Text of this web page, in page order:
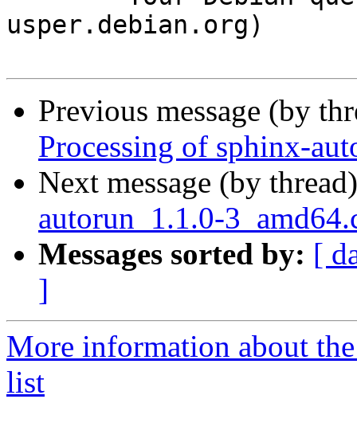
usper.debian.org)
Previous message (by
Processing of sphinx-
Next message (by
autorun_1.1.0-
Messages sorted by: [
]
More information about
list